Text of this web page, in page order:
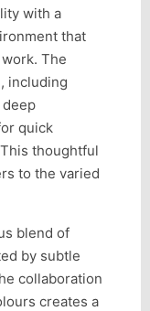
with a
that
The
including
quick
thoughtful
to the varied
blend of
by subtle
collaboration
creates a